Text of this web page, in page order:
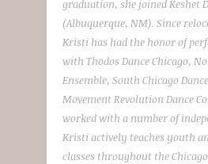
graduation, she joined Keshet
(Albuquerque, NM). Since
Kristi has had the honor of
with Thodos Dance Chicago,
Ensemble, South Chicago
Movement Revolution Dance
worked with a number of
Kristi actively teaches youth
classes throughout the